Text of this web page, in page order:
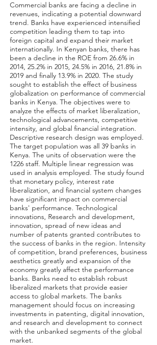
Commercial banks are facing a decline in
revenues, indicating a potential downward
trend. Banks have experienced intensified
competition leading them to tap into
foreign capital and expand their market
internationally. In Kenyan banks, there has
been a decline in the ROE from 26.6% in
2014, 25.2% in 2015, 24.5% in 2016, 21.8% in
2019 and finally 13.9% in 2020. The study
sought to establish the effect of business
globalization on performance of commercial
banks in Kenya. The objectives were to
analyze the effects of market liberalization,
technological advancements, competitive
intensity, and global financial integration.
Descriptive research design was employed.
The target population was all 39 banks in
Kenya. The units of observation were the
1226 staff. Multiple linear regression was
used in analysis employed. The study found
that monetary policy, interest rate
liberalization, and financial system changes
have significant impact on commercial
banks' performance. Technological
innovations, Research and development,
innovation, spread of new ideas and
number of patents granted contributes to
the success of banks in the region. Intensity
of competition, brand preferences, business
aesthetics greatly and expansion of the
economy greatly affect the performance
banks. Banks need to establish robust
liberalized markets that provide easier
access to global markets. The banks
management should focus on increasing
investments in patenting, digital innovation,
and research and development to connect
with the unbanked segments of the global
market.